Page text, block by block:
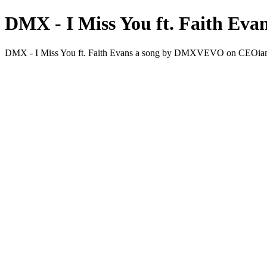
DMX - I Miss You ft. Faith
DMX - I Miss You ft. Faith Evans a song by DMXVEVO on